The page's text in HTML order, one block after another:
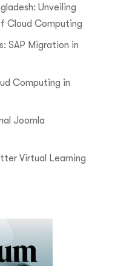
Unveiling
Cloud Computing
SAP Migration in
Computing in
Joomla
Virtual Learning